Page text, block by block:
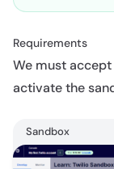
Requirements
We must
activate the
Sandbox